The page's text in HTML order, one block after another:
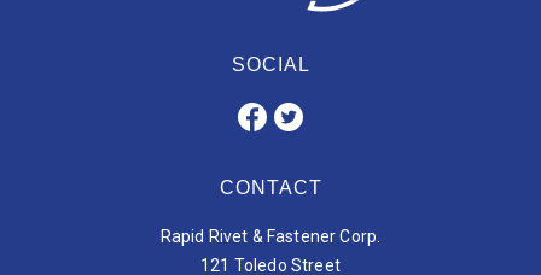
SOCIAL
CONTACT
Rapid Rivet & Fastener Corp.
121 Toledo Street